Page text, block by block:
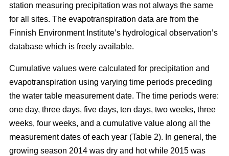
station measuring precipitation was not always the same
for all sites. The evapotranspiration data are from the
Finnish Environment Institute’s hydrological observation’s
database which is freely available.
Cumulative values were calculated for precipitation and
evapotranspiration using varying time periods preceding
the water table measurement date. The time periods were:
one day, three days, five days, ten days, two weeks, three
weeks, four weeks, and a cumulative value along all the
measurement dates of each year (Table 2). In general, the
growing season 2014 was dry and hot while 2015 was